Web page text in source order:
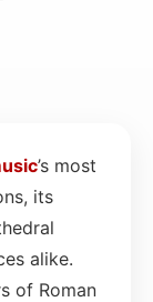
’s most
its
alike.
of Roman